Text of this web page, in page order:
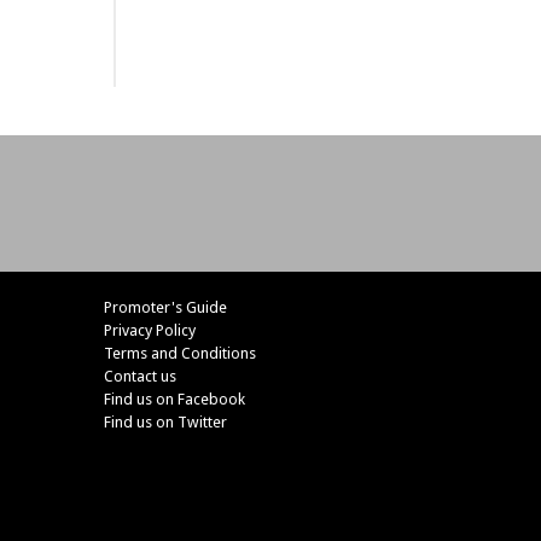
Promoter's Guide
Privacy Policy
Terms and Conditions
Contact us
Find us on Facebook
Find us on Twitter